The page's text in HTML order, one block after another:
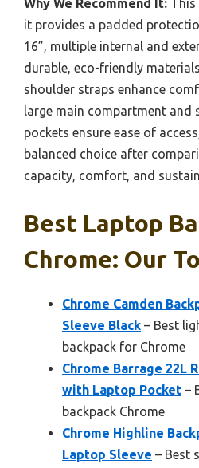
Why We Recommend It: This
it provides a padded
16”, multiple internal and
durable, eco-friendly
shoulder straps enhance
large main compartment and
pockets ensure ease of
balanced choice after
capacity, comfort, and
Best Laptop
Chrome: Our
Chrome Camden
Sleeve Black – Best
backpack for Chrome
Chrome Barrage 22L
with Laptop Pocket –
backpack Chrome
Chrome Highline
Laptop Sleeve – Best